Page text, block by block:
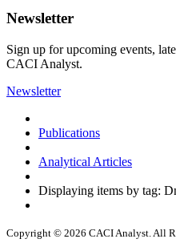
Newsletter
Sign up for upcoming events,
CACI Analyst.
Newsletter
Publications
Analytical Articles
Displaying items by tag:
Copyright © 2026 CACI Analyst. All